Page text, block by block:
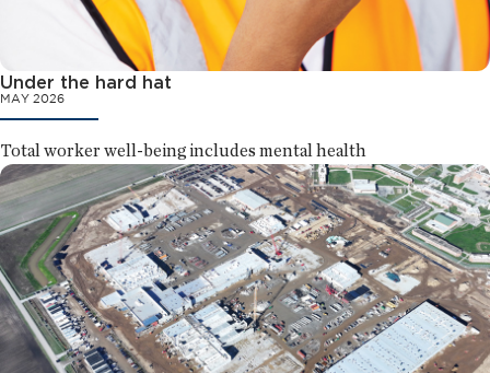
Under the hard hat
MAY 2026
Total worker well-being includes mental health